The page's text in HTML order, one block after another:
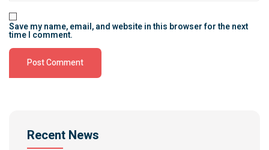
Recent News
Save my name, email, and website in this browser for the next
time I comment.